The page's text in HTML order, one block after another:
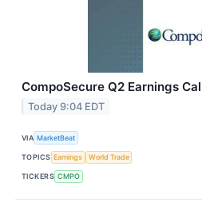
CompoSecure Q2 Earnings
Today 9:04 EDT
VIA MarketBeat
TOPICS Earnings World Trade
TICKERS CMPO